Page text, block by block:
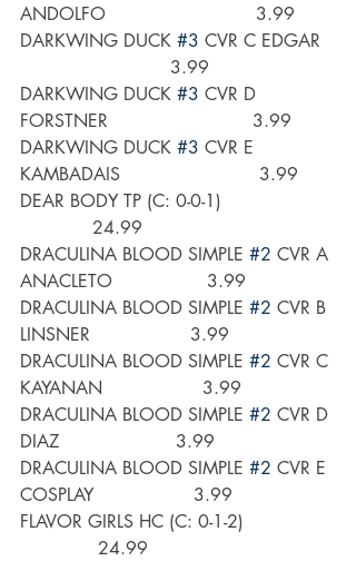
ANDOLFO                           3.99
DARKWING DUCK #3 CVR C EDGAR
                           3.99
DARKWING DUCK #3 CVR D
FORSTNER                          3.99
DARKWING DUCK #3 CVR E
KAMBADAIS                         3.99
DEAR BODY TP (C: 0-0-1)
             24.99
DRACULINA BLOOD SIMPLE #2 CVR A
ANACLETO                 3.99
DRACULINA BLOOD SIMPLE #2 CVR B
LINSNER                  3.99
DRACULINA BLOOD SIMPLE #2 CVR C
KAYANAN                  3.99
DRACULINA BLOOD SIMPLE #2 CVR D
DIAZ                     3.99
DRACULINA BLOOD SIMPLE #2 CVR E
COSPLAY                  3.99
FLAVOR GIRLS HC (C: 0-1-2)
              24.99